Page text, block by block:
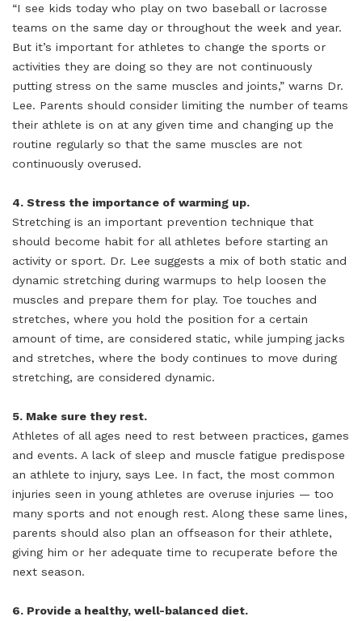
“I see kids today who play on two baseball or lacrosse
teams on the same day or throughout the week and year.
But it’s important for athletes to change the sports or
activities they are doing so they are not continuously
putting stress on the same muscles and joints,” warns Dr.
Lee. Parents should consider limiting the number of teams
their athlete is on at any given time and changing up the
routine regularly so that the same muscles are not
continuously overused.
4. Stress the importance of warming up.
Stretching is an important prevention technique that
should become habit for all athletes before starting an
activity or sport. Dr. Lee suggests a mix of both static and
dynamic stretching during warmups to help loosen the
muscles and prepare them for play. Toe touches and
stretches, where you hold the position for a certain
amount of time, are considered static, while jumping jacks
and stretches, where the body continues to move during
stretching, are considered dynamic.
5. Make sure they rest.
Athletes of all ages need to rest between practices, games
and events. A lack of sleep and muscle fatigue predispose
an athlete to injury, says Lee. In fact, the most common
injuries seen in young athletes are overuse injuries — too
many sports and not enough rest. Along these same lines,
parents should also plan an offseason for their athlete,
giving him or her adequate time to recuperate before the
next season.
6. Provide a healthy, well-balanced diet.